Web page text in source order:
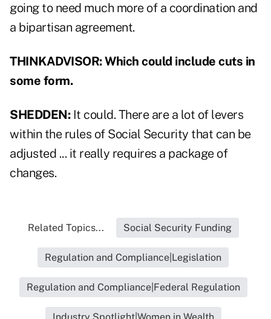
going to need much more of a coordination and
a bipartisan agreement.
THINKADVISOR: Which could include cuts in
some form.
SHEDDEN:It could. There are a lot of levers
within the rules of Social Security that can be
adjusted ... it really requires a package of
changes.
Related Topics... Social Security Funding
Regulation and Compliance|Legislation
Regulation and Compliance|Federal Regulation